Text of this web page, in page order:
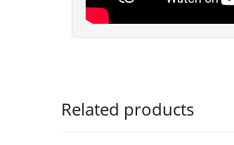
Related products